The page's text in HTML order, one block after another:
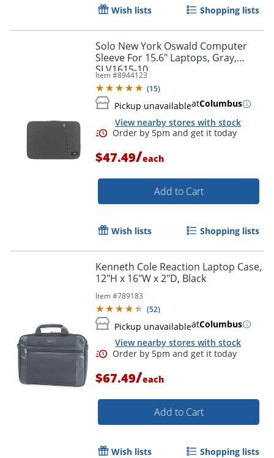
Order by 5pm and get it
Order by 5pm and get it
Wish lists Shopping lists
Solo New York Oswald Computer
Sleeve For 15.6" Laptops, Gray,
SLV1615-10
Item #8944123
(15)
Pickup unavailableatColumbus
View nearby stores with stock
$47.49/each
Add to Cart
Wish lists Shopping lists
Kenneth Cole Reaction Laptop Case,
12"H x 16"W x 2"D, Black
Item #789183
(52)
Pickup unavailableatColumbus
View nearby stores with stock
$67.49/each
Add to Cart
Wish lists Shopping lists